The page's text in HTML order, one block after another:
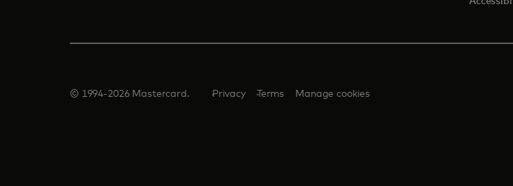
© 1994-2026 Mastercard. Privacy Terms Manage cookies